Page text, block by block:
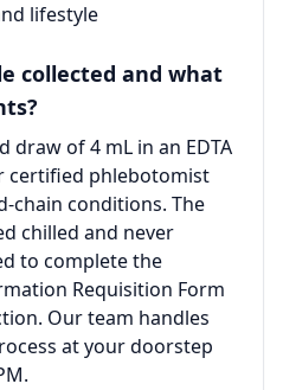
lifestyle
collected and what
draw of 4 mL in an EDTA
certified phlebotomist
chain conditions. The
chilled and never
to complete the
Requisition Form
Our team handles
at your doorstep